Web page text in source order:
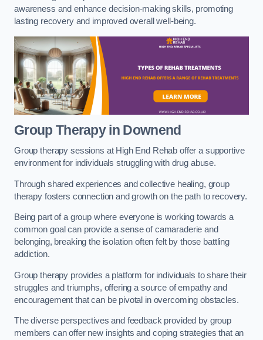
awareness and enhance decision-making skills, promoting
lasting recovery and improved overall well-being.
Group Therapy in Downend
Group therapy sessions at High End Rehab offer a supportive
environment for individuals struggling with drug abuse.
Through shared experiences and collective healing, group
therapy fosters connection and growth on the path to recovery.
Being part of a group where everyone is working towards a
common goal can provide a sense of camaraderie and
belonging, breaking the isolation often felt by those battling
addiction.
Group therapy provides a platform for individuals to share their
struggles and triumphs, offering a source of empathy and
encouragement that can be pivotal in overcoming obstacles.
The diverse perspectives and feedback provided by group
members can offer new insights and coping strategies that an